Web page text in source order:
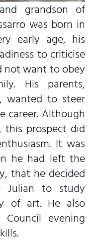
grandson of
was born in
early age, his
to criticise
not want to obey
His parents,
wanted to steer
career. Although
prospect did
It was
he had left the
that he decided
Julian to study
of art. He also
evening